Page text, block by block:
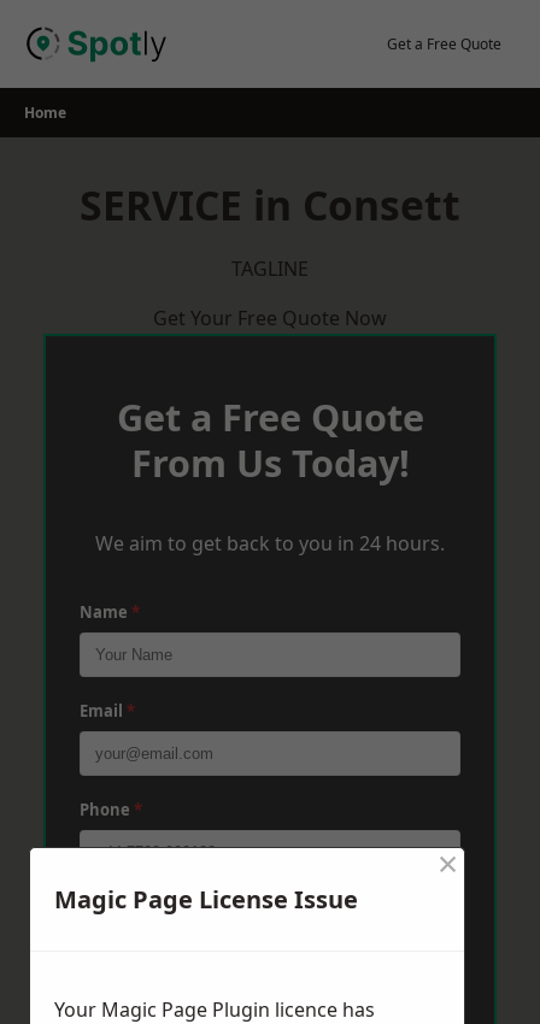
Get a Free Quote
Home
SERVICE in Consett
TAGLINE
Get Your Free Quote Now
Get a Free Quote
From Us Today!
We aim to get back to you in 24 hours.
Name *
Email *
Phone *
Post Code*
Message*
Magic Page License Issue
×
Your Magic Page Plugin licence has